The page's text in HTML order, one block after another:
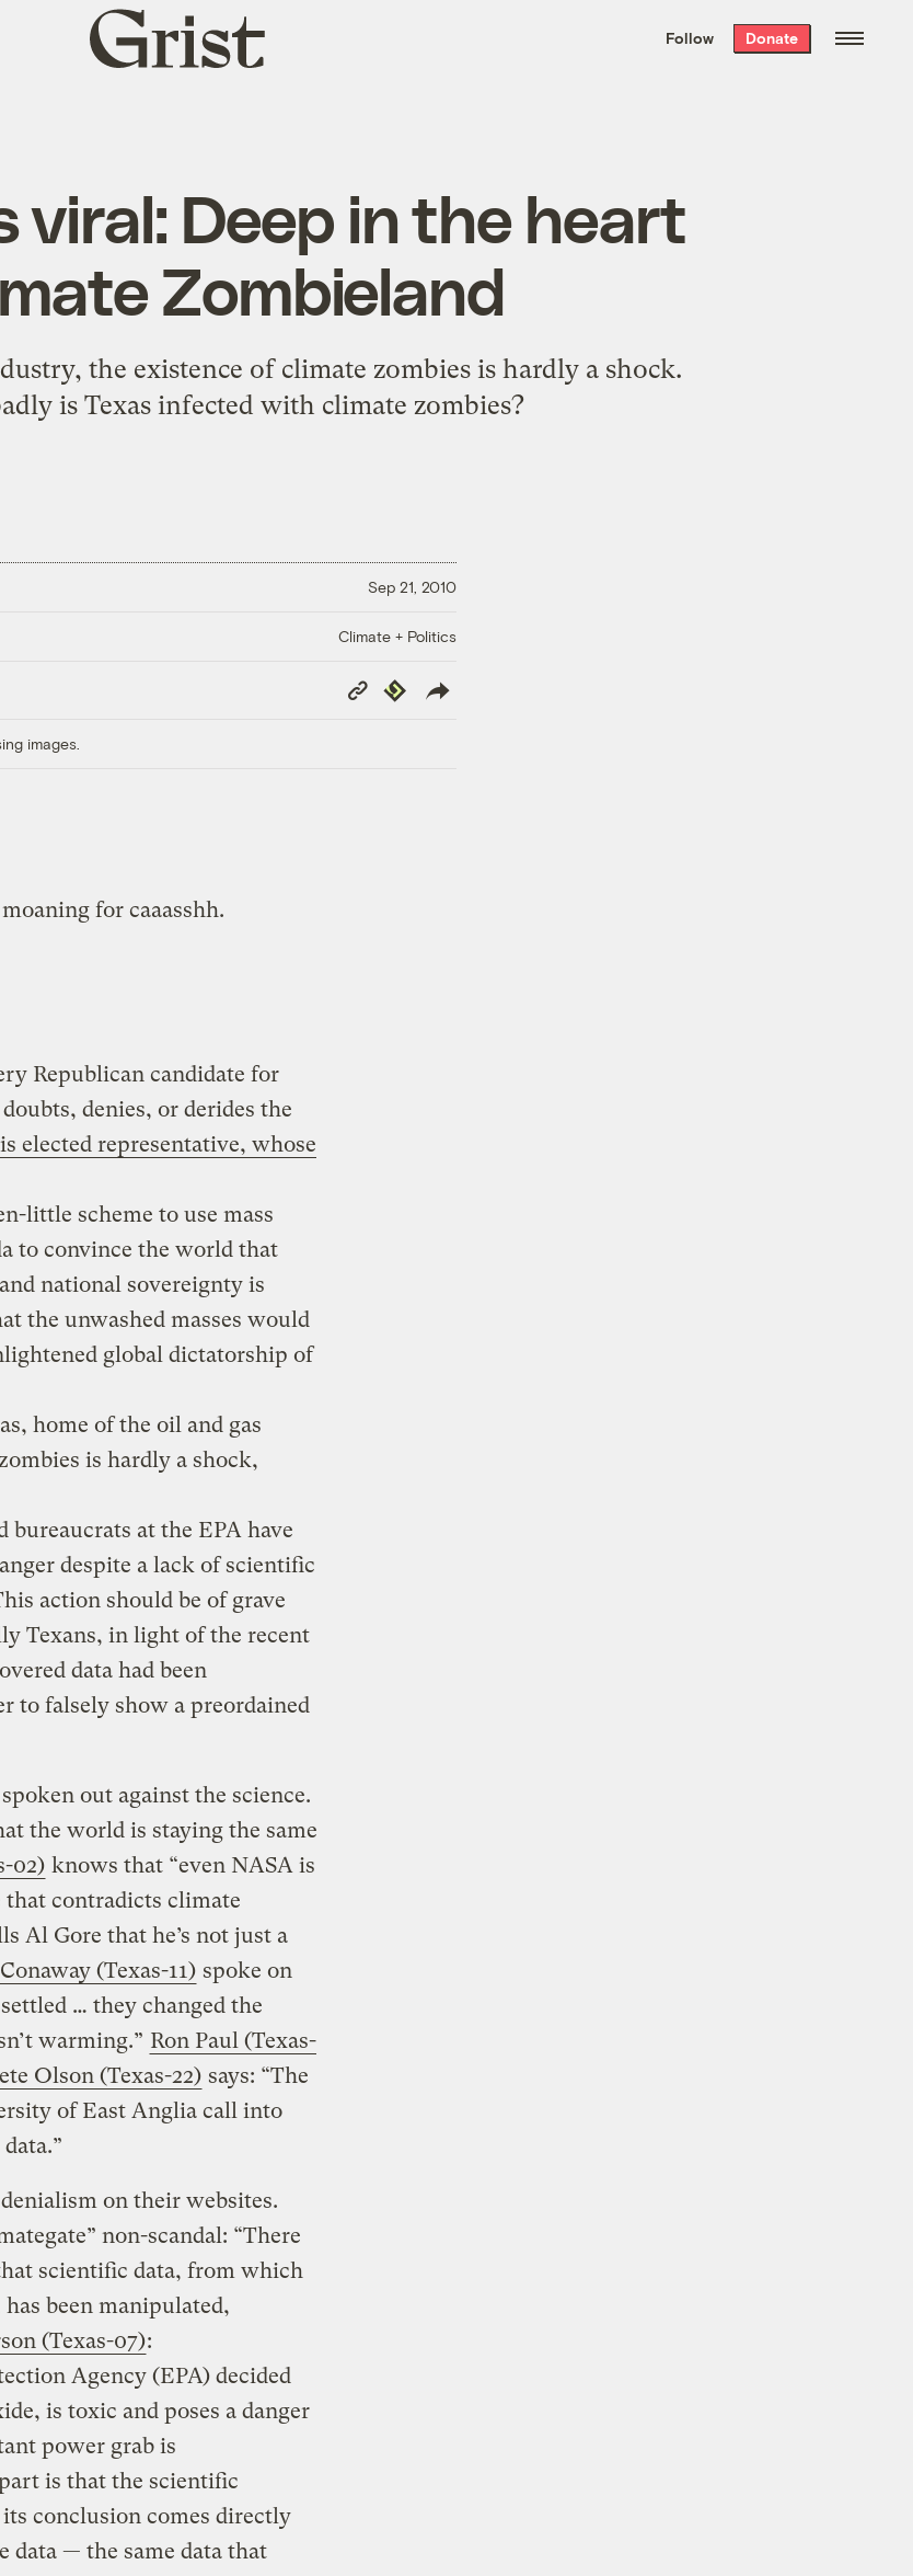
the week’s best
. Delivered free every
Grist
home
Follow Donate
viral: Deep in the heart
Zombieland
the existence of climate zombies is hardly a shock.
is Texas infected with climate zombies?
Sep 21, 2010
Climate + Politics
Copy
Link
Republish
images.
for caaasshh.
Republican candidate for
denies, or derides the
elected representative, whose
little scheme to use mass
to convince the world that
national sovereignty is
the unwashed masses would
global dictatorship of
home of the oil and gas
is hardly a shock,
at the EPA have
despite a lack of scientific
action should be of grave
Texans, in light of the recent
data had been
to falsely show a preordained
out against the science.
the world is staying the same
02) knows that “even NASA is
contradicts climate
Al Gore that he’s not just a
(Texas-11) spoke on
… they changed the
warming.” Ron Paul (Texas-
Olson (Texas-22) says: “The
of East Anglia call into
on their websites.
non-scandal: “There
scientific data, from which
been manipulated,
(Texas-07):
Agency (EPA) decided
is toxic and poses a danger
power grab is
is that the scientific
conclusion comes directly
data — the same data that